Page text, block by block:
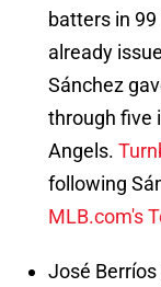
batters in
already
Sánchez
through five
Angels.
following
MLB.com's
José